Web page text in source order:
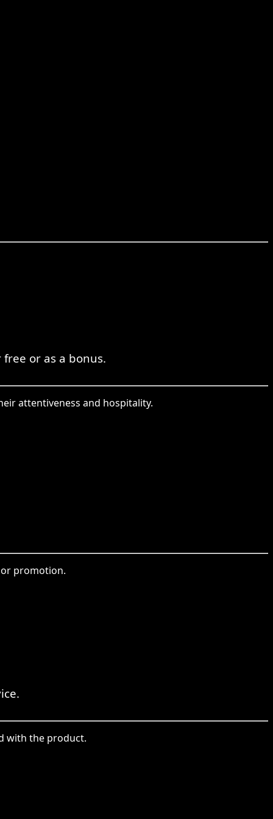
or as a bonus.
attentiveness and hospitality.
promotion.
with the product.